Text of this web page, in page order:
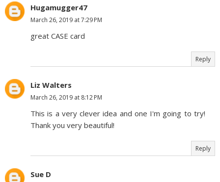
Hugamugger47
March 26, 2019 at 7:29 PM
great CASE card
Reply
Liz Walters
March 26, 2019 at 8:12 PM
This is a very clever idea and one I'm going to try!
Thank you very beautiful!
Reply
Sue D